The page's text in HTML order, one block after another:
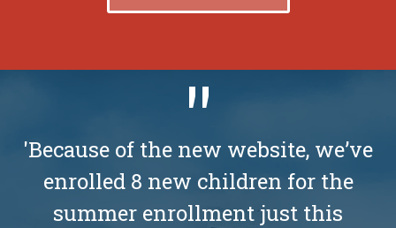
'Because of the new website, we’ve
enrolled 8 new children for the
summer enrollment just this